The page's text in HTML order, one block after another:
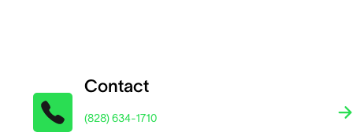
Contact
(828) 634-1710